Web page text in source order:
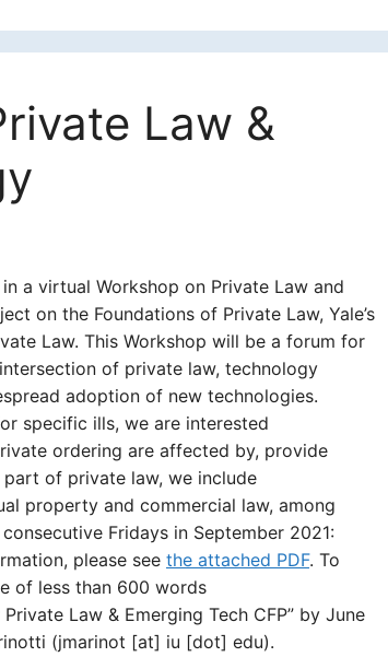
Law &
a virtual Workshop on Private Law and
on the Foundations of Private Law, Yale’s
Law. This Workshop will be a forum for
of private law, technology
adoption of new technologies.
specific ills, we are interested
ordering are affected by, provide
of private law, we include
property and commercial law, among
Fridays in September 2021:
please see the attached PDF. To
of less than 600 words
Law & Emerging Tech CFP” by June
(jmarinot [at] iu [dot] edu).